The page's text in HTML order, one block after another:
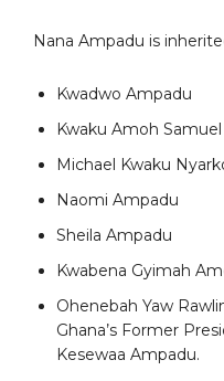
Nana Ampadu is
Kwadwo Ampadu
Kwaku Amoh
Michael Kwaku
Naomi Ampadu
Sheila Ampadu
Kwabena Gyimah
Ohenebah Yaw
Ghana’s Former
Kesewaa Ampadu.